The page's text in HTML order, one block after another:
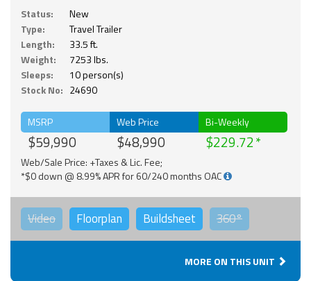
Status:
New
Type:
Travel Trailer
Length:
33.5 ft.
Weight:
7253 lbs.
Sleeps:
10 person(s)
Stock No: 24690
MSRP
$59,990
Web Price
$48,990
Bi-Weekly
$229.72
Web/Sale Price: +Taxes & Lic. Fee;
*$0 down @ 8.99% APR for 60/240 months OAC
Video Floorplan Buildsheet 360°
MORE ON THIS UNIT